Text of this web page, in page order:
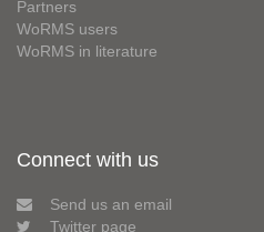
Partners
WoRMS users
WoRMS in literature
Connect with us
Send us an email
Twitter page